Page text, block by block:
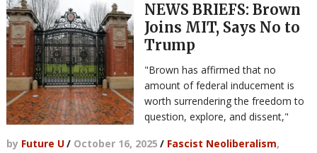
NEWS BRIEFS: Brown
Joins MIT, Says No to
Trump
"Brown has affirmed that no
amount of federal inducement is
worth surrendering the freedom to
question, explore, and dissent,"
by Future U/ October 16, 2025 / Fascist Neoliberalism,